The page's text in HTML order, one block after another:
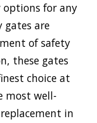
options for any
gates are
of safety
these gates
choice at
most well-
in